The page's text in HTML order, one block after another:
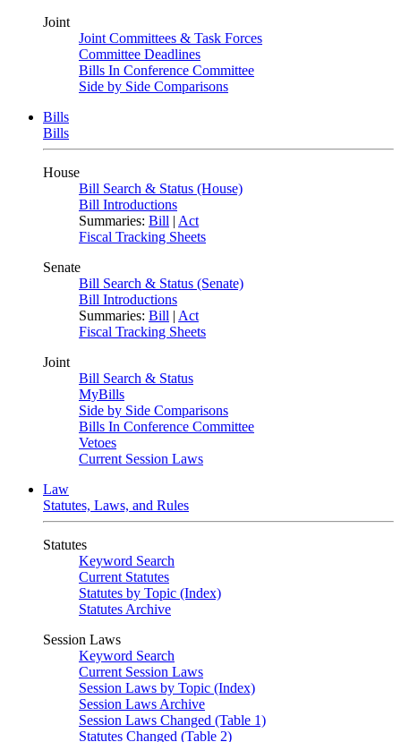
Joint
Joint Committees & Task Forces
Committee Deadlines
Bills In Conference Committee
Side by Side Comparisons
Bills
Bills
House
Bill Search & Status (House)
Bill Introductions
Summaries: Bill | Act
Fiscal Tracking Sheets
Senate
Bill Search & Status (Senate)
Bill Introductions
Summaries: Bill | Act
Fiscal Tracking Sheets
Joint
Bill Search & Status
MyBills
Side by Side Comparisons
Bills In Conference Committee
Vetoes
Current Session Laws
Law
Statutes, Laws, and Rules
Statutes
Keyword Search
Current Statutes
Statutes by Topic (Index)
Statutes Archive
Session Laws
Keyword Search
Current Session Laws
Session Laws by Topic (Index)
Session Laws Archive
Session Laws Changed (Table 1)
Statutes Changed (Table 2)